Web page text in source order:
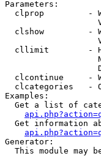
Parameters:
clprop         -
clshow         -
cllimit        -
clcontinue     -
clcategories   -
Examples:
Get a list of
Get information
Generator:
This module may